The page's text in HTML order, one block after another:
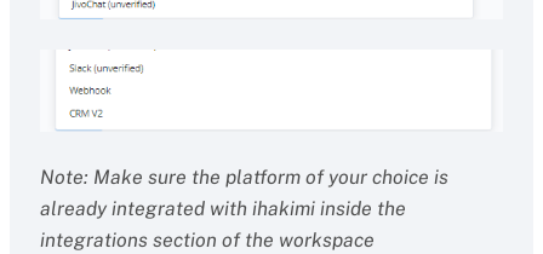
Note: Make sure the platform of your choice is
already integrated with ihakimi inside the
integrations section of the workspace